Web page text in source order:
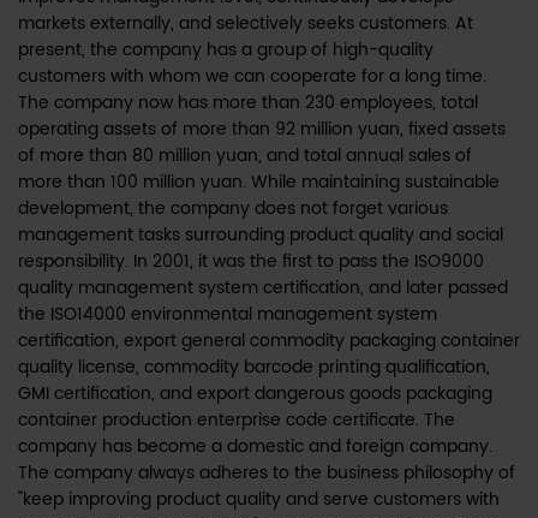
markets externally, and selectively seeks customers. At
present, the company has a group of high-quality
customers with whom we can cooperate for a long time.
The company now has more than 230 employees, total
operating assets of more than 92 million yuan, fixed assets
of more than 80 million yuan, and total annual sales of
more than 100 million yuan. While maintaining sustainable
development, the company does not forget various
management tasks surrounding product quality and social
responsibility. In 2001, it was the first to pass the ISO9000
quality management system certification, and later passed
the ISO14000 environmental management system
certification, export general commodity packaging container
quality license, commodity barcode printing qualification,
GMI certification, and export dangerous goods packaging
container production enterprise code certificate. The
company has become a domestic and foreign company.
The company always adheres to the business philosophy of
"keep improving product quality and serve customers with